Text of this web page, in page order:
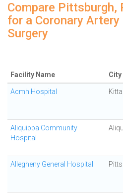
Compare
for a Coronary Artery
Surgery
Facility Name City
Acmh Hospital
Aliquippa Community
Hospital
Allegheny General Hospital